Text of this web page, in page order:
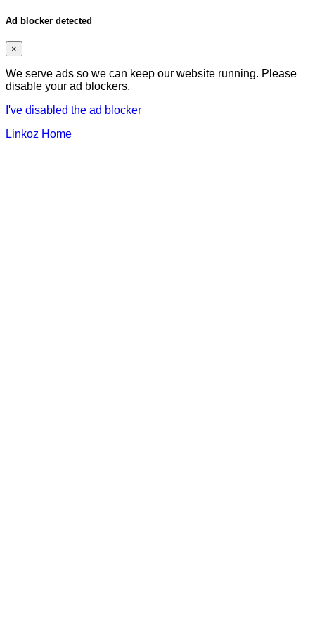
Ad blocker detected
×
We serve ads so we can keep our website running. Please
disable your ad blockers.
I've disabled the ad blocker
Linkoz Home